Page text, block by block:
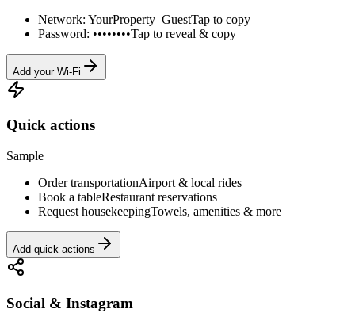
Network: YourProperty_GuestTap to copy
Password: ••••••••Tap to reveal & copy
Add your Wi-Fi
Quick actions
Sample
Order transportationAirport & local rides
Book a tableRestaurant reservations
Request housekeepingTowels, amenities & more
Add quick actions
Social & Instagram